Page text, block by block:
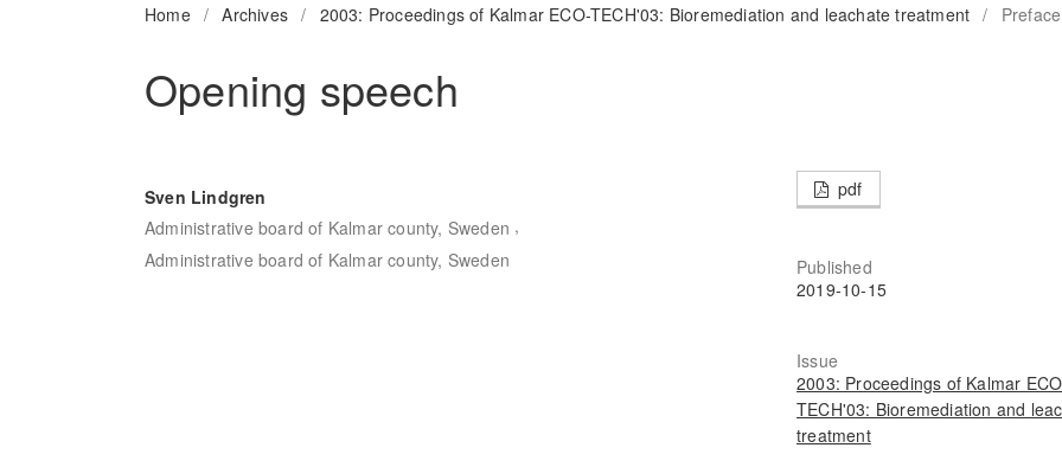
Home / Archives / 2003: Proceedings of Kalmar ECO-TECH'03: Bioremediation and leachate treatment / Preface
Opening speech
Sven Lindgren
Administrative board of Kalmar county, Sweden ,
Administrative board of Kalmar county, Sweden
pdf
Published
2019-10-15
Issue
2003: Proceedings of Kalmar
TECH'03: Bioremediation and
treatment